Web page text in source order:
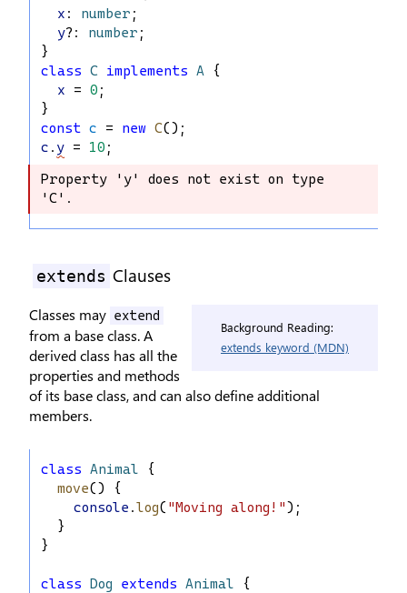
x : number ;
y?: number ;
}
class C implements A {
x = 0 ;
}
const c = new C();
c . y = 10 ;
Property 'y' does not exist on type
'C'.
Property 'y' does not exist on type
'C'.
extends Clauses
Background Reading:
extends keyword (MDN)
Classes may extend
from a base class. A
derived class has all the
properties and methods
of its base class, and can also define additional
members.
class Animal {
move() {
console .log( "Moving along!");
  }
}
class Dog extends Animal {